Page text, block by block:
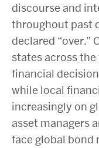
discourse and
throughout past
declared “over.”
states across
financial
while local
increasingly on
asset managers
face global bond